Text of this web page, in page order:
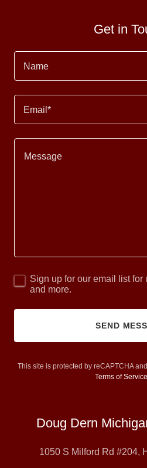
Get in
Name
Email*
Sign up for our email list for
and more.
SEND
This site is protected by reCAPTCHA
Terms of Service
Doug Dern
1050 S Milford Rd #204,